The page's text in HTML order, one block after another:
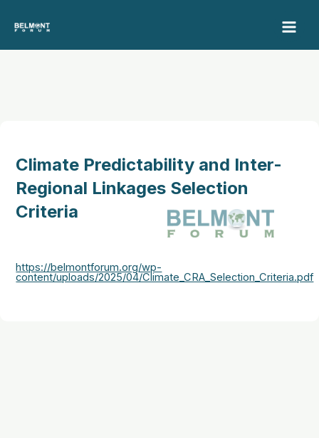
content
Climate Predictability and Inter-
Regional Linkages Selection
Criteria
https://belmontforum.org/wp-
content/uploads/2025/04/Climate_CRA_Selection_Criteria.pdf